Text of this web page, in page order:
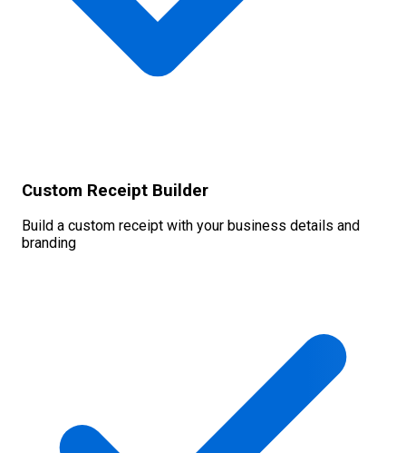
Custom Receipt Builder
Build a custom receipt with your business details and
branding